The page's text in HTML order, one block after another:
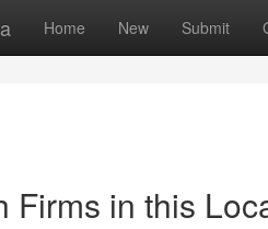
Home New Submit
Firms in this